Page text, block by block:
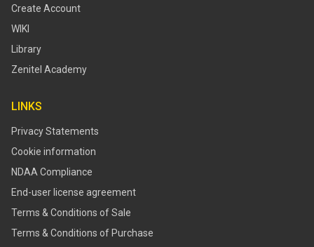
Create Account
WIKI
Library
Zenitel Academy
LINKS
Privacy Statements
Cookie information
NDAA Compliance
End-user license agreement
Terms & Conditions of Sale
Terms & Conditions of Purchase